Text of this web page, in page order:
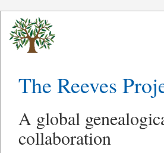
The Reeves
A global
collaboration